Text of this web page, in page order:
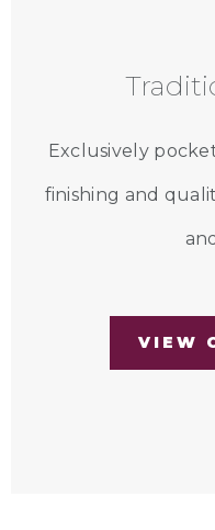
Exclusively
finishing and
VIEW